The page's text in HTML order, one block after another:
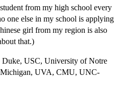
from my high school every
one else in my school is applying
girl from my region is also
that.)
Duke, USC, University of Notre
UVA, CMU, UNC-